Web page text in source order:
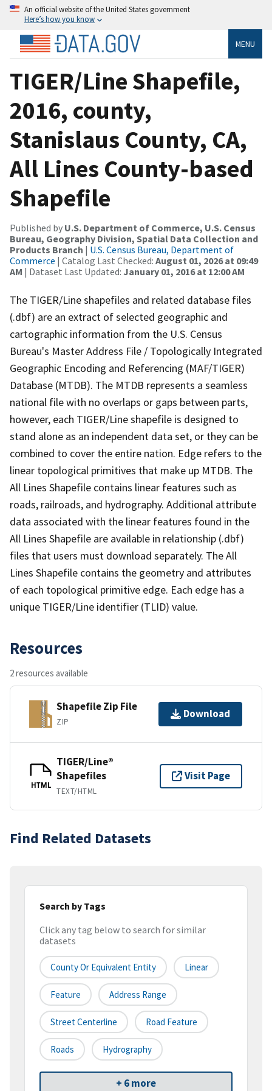
An official website of the United States government
Here’s how you know
MENU
TIGER/Line Shapefile,
2016, county,
Stanislaus County, CA,
All Lines County-based
Shapefile
Published by U.S. Department of Commerce, U.S. Census
Bureau, Geography Division, Spatial Data Collection and
Products Branch | U.S. Census Bureau, Department of
Commerce | Catalog Last Checked: August 01, 2026 at 09:49
AM | Dataset Last Updated: January 01, 2016 at 12:00 AM
The TIGER/Line shapefiles and related database files
(.dbf) are an extract of selected geographic and
cartographic information from the U.S. Census
Bureau's Master Address File / Topologically Integrated
Geographic Encoding and Referencing (MAF/TIGER)
Database (MTDB). The MTDB represents a seamless
national file with no overlaps or gaps between parts,
however, each TIGER/Line shapefile is designed to
stand alone as an independent data set, or they can be
combined to cover the entire nation. Edge refers to the
linear topological primitives that make up MTDB. The
All Lines Shapefile contains linear features such as
roads, railroads, and hydrography. Additional attribute
data associated with the linear features found in the
All Lines Shapefile are available in relationship (.dbf)
files that users must download separately. The All
Lines Shapefile contains the geometry and attributes
of each topological primitive edge. Each edge has a
unique TIGER/Line identifier (TLID) value.
Resources
2 resources available
Shapefile Zip File
ZIP
Download
HTML
TIGER/Line®
Shapefiles
TEXT/HTML
Visit Page
Find Related Datasets
Search by Tags
Click any tag below to search for similar
datasets
County Or Equivalent Entity Linear
Feature Address Range
Street Centerline Road Feature
Roads Hydrography
+ 6 more